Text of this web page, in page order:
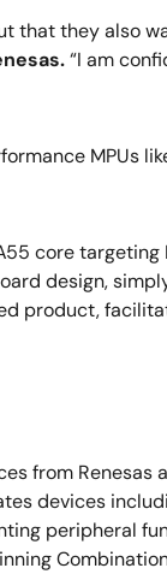
that they also
“I am
MPUs
core targeting
design,
product,
from Renesas
devices
peripheral